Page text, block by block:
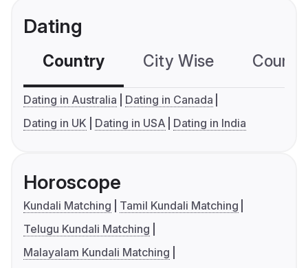
Dating
Country City Wise
Dating in Australia
Dating in Canada
Dating in UK
Dating in USA Dating in India
Horoscope
Kundali Matching
Tamil Kundali Matching
Telugu Kundali Matching
Malayalam Kundali Matching